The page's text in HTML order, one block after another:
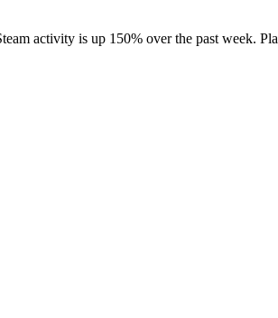
activity is up 150% over the past week.